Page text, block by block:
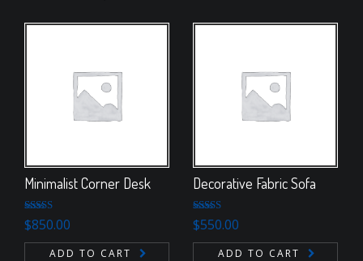
Minimalist Corner Desk
Rated
4.00out
of 5
$850.00
ADD TO CART
Decorative Fabric Sofa
Rated 4.50
out of 5
$550.00
ADD TO CART